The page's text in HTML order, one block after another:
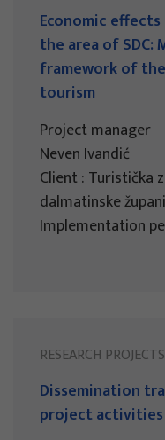
Economic
the area of
framework of
tourism
Project manager
Neven Ivandić
Client : Turistička
dalmatinske
Implementation
RESEARCH PROJECTS
Dissemination
project activities